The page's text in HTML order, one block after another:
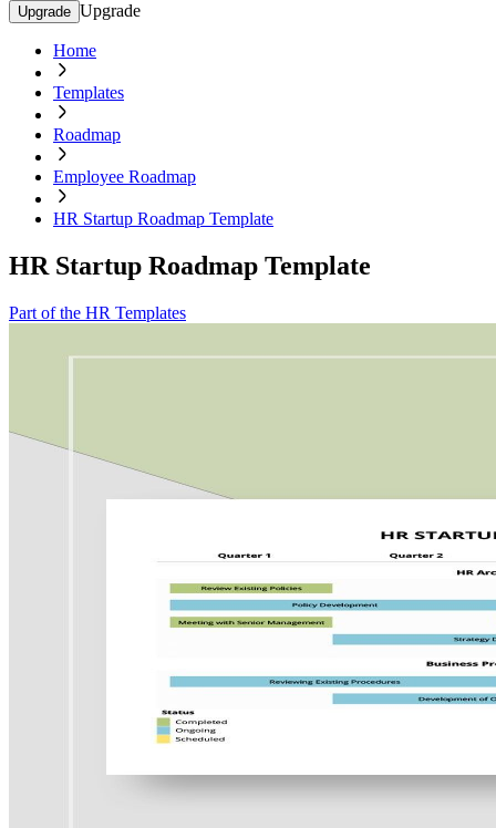
Upgrade Upgrade
Home
Templates
Roadmap
Employee Roadmap
HR Startup Roadmap Template
HR Startup Roadmap Template
Part of the HR Templates